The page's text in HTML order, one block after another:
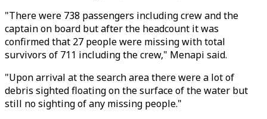
"There were 738 passengers including crew and the
captain on board but after the headcount it was
confirmed that 27 people were missing with total
survivors of 711 including the crew," Menapi said.
"Upon arrival at the search area there were a lot of
debris sighted floating on the surface of the water but
still no sighting of any missing people."